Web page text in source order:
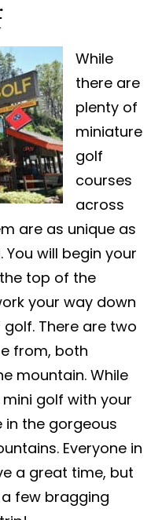
While
there are
plenty of
miniature
golf
courses
across
are as unique as
You will begin your
top of the
your way down
There are two
from, both
mountain. While
golf with your
in the gorgeous
Everyone in
a great time, but
few bragging